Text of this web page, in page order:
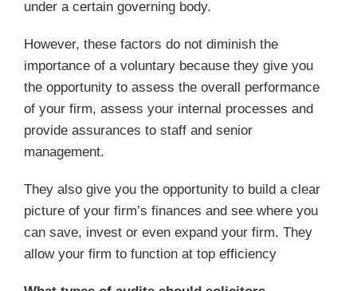
under a certain governing body.
However, these factors do not diminish the
importance of a voluntary because they give you
the opportunity to assess the overall performance
of your firm, assess your internal processes and
provide assurances to staff and senior
management.
They also give you the opportunity to build a clear
picture of your firm’s finances and see where you
can save, invest or even expand your firm. They
allow your firm to function at top efficiency